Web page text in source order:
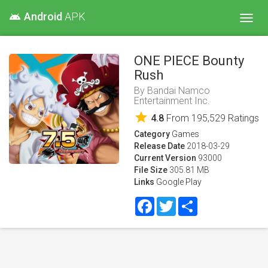
android Android APK
ONE PIECE Bounty
Rush
By Bandai Namco
Entertainment Inc.
star 4.8 From 195,529 Ratings
Category Games
Release Date 2018-03-29
Current Version 93000
File Size 305.81 MB
Links Google Play
Facebook
Twitter